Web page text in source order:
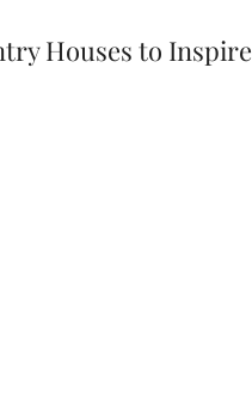
Houses to Inspire